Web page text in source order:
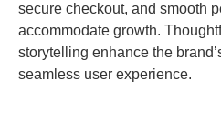
secure checkout, and smooth
accommodate growth.
storytelling enhance the
seamless user experience.